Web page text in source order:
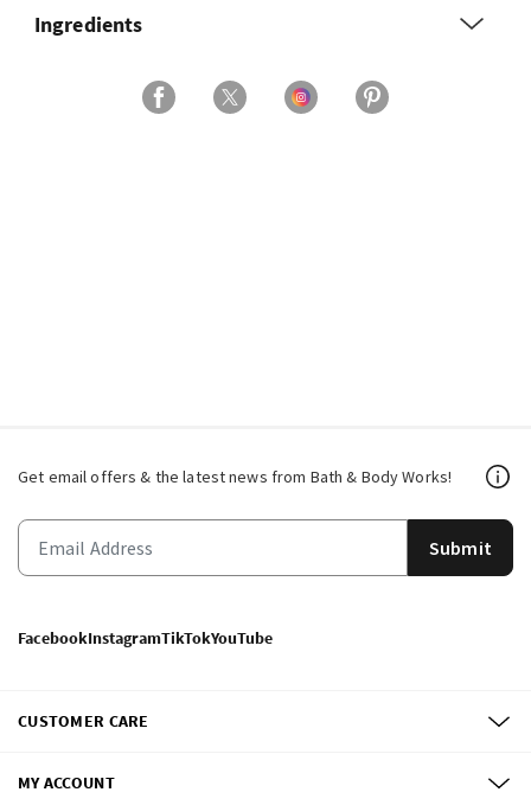
Ingredients
Get email offers & the latest news from Bath & Body Works!
Submit
FacebookInstagramTikTokYouTube
CUSTOMER CARE
MY ACCOUNT